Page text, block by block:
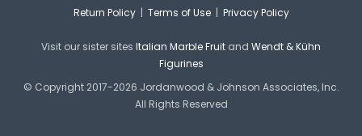
Return Policy| Terms of Use| Privacy Policy
Visit our sister sites Italian Marble Fruit and Wendt & Kühn
Figurines
© Copyright 2017-2026 Jordanwood & Johnson Associates, Inc.
All Rights Reserved